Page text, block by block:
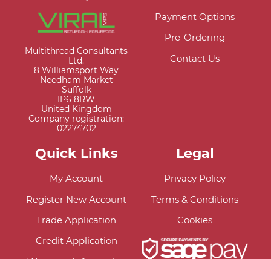
Multithread Consultants
Ltd.
8 Williamsport Way
Needham Market
Suffolk
IP6 8RW
United Kingdom
Company registration:
02274702
Payment Options
Pre-Ordering
Contact Us
Quick Links
My Account
Register New Account
Trade Application
Credit Application
Legal
Privacy Policy
Terms & Conditions
Cookies